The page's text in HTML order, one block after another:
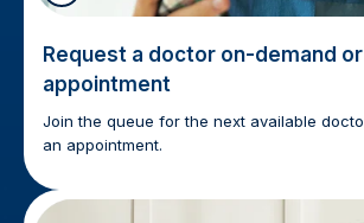
Request a doctor on-demand
appointment
Join the queue for the next available
an appointment.